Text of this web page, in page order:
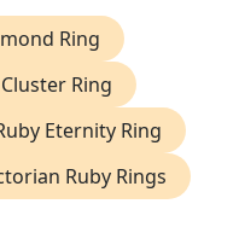
Ring
Ring
Eternity Ring
Ruby Rings